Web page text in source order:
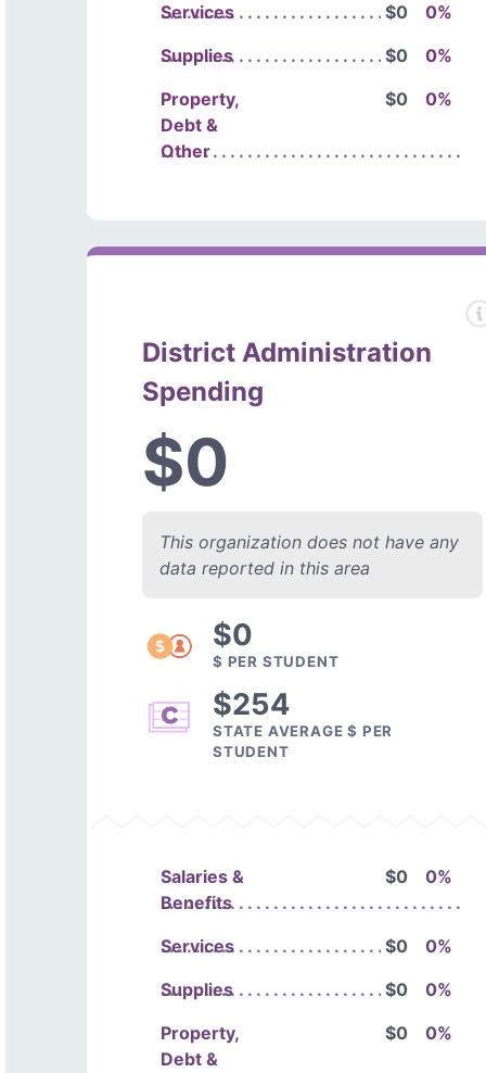
Services $0
0%
Supplies
$0
0%
Property,
Debt &
Other
$0 0%
District Administration
Spending
$0
This organization does not have any
data reported in this area
$0
$ PER STUDENT
$254
STATE AVERAGE $ PER
STUDENT
Salaries &
Benefits
$0 0%
Services $0
0%
Supplies
$0
0%
Property,
Debt &
$0 0%